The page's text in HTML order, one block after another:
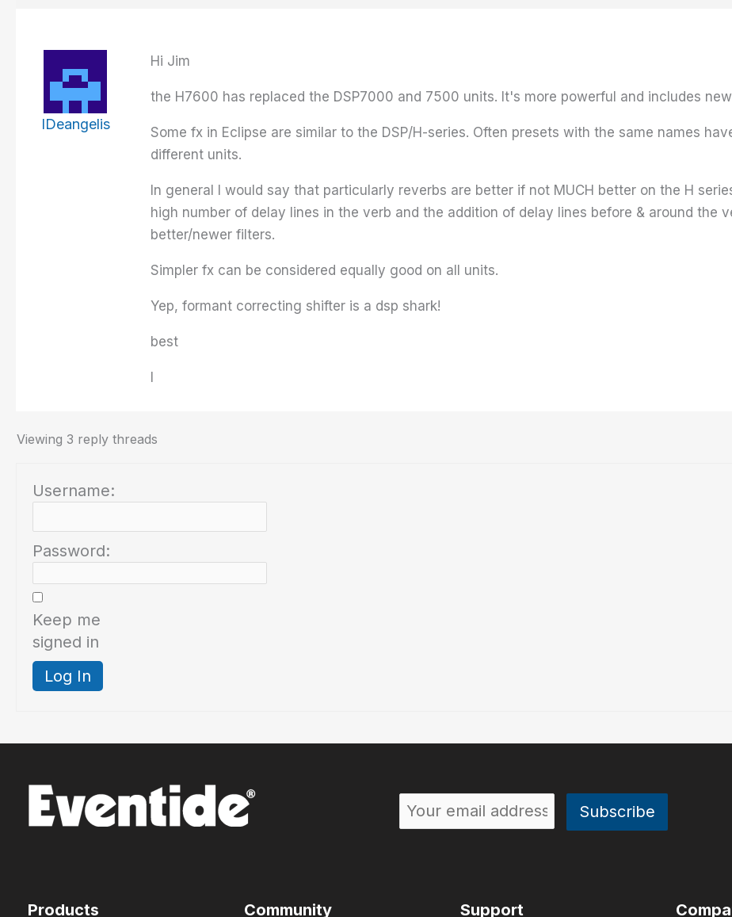
IDeangelis
Hi Jim
the H7600 has replaced the DSP7000 and 7500 units. It's more powerful and includes
Some fx in Eclipse are similar to the DSP/H-series. Often presets with the same names
different units.
In general I would say that particularly reverbs are better if not MUCH better on the H
high number of delay lines in the verb and the addition of delay lines before & around the
better/newer filters.
Simpler fx can be considered equally good on all units.
Yep, formant correcting shifter is a dsp shark!
best
Viewing 3 reply threads
Username:
Password:
Keep me
signed in
Log In
Products Community Support